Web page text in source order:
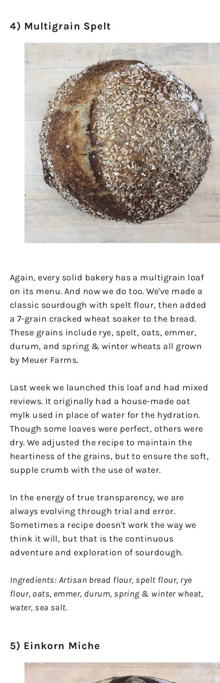
4) Multigrain Spelt
Again, every solid bakery has a multigrain loaf
on its menu. And now we do too. We've made a
classic sourdough with spelt flour, then added
a 7-grain cracked wheat soaker to the bread.
These grains include rye, spelt, oats, emmer,
durum, and spring & winter wheats all grown
by Meuer Farms.
Last week we launched this loaf and had mixed
reviews. It originally had a house-made oat
mylk used in place of water for the hydration.
Though some loaves were perfect, others were
dry. We adjusted the recipe to maintain the
heartiness of the grains, but to ensure the soft,
supple crumb with the use of water.
In the energy of true transparency, we are
always evolving through trial and error.
Sometimes a recipe doesn't work the way we
think it will, but that is the continuous
adventure and exploration of sourdough.
Ingredients: Artisan bread flour, spelt flour, rye
flour, oats, emmer, durum, spring & winter wheat,
water, sea salt.
5) Einkorn Miche